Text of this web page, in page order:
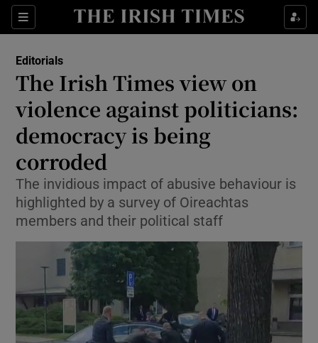
Sections
Show Life & Style sub sections
Show Environment sub sections
Show Technology sub sections
Editorials
The Irish Times view on
violence against politicians:
democracy is being
corroded
The invidious impact of abusive behaviour is
highlighted by a survey of Oireachtas
members and their political staff